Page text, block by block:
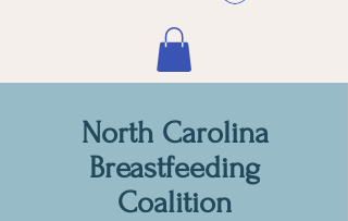
North Carolina
Breastfeeding
Coalition